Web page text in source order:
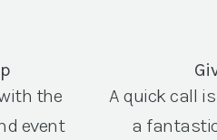
the
event
A quick call
a